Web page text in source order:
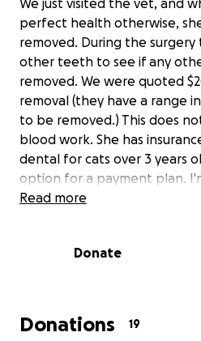
We just visited the vet, and
perfect health otherwise,
removed. During the
other teeth to see if any
removed. We were quoted
removal (they have a range
to be removed.) This does
blood work. She has
dental for cats over 3 years
option for a payment plan.
there in case anyone can
Halfway Cats NYC. The
from the streets originally.
Read more
Donate
Donations 19